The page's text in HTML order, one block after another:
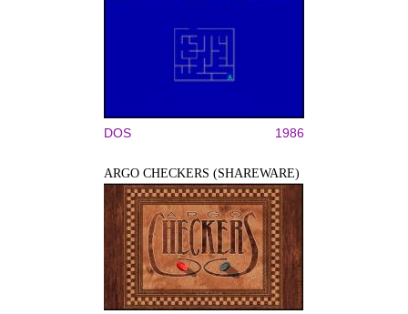
DOS 1986
ARGO CHECKERS (SHAREWARE)